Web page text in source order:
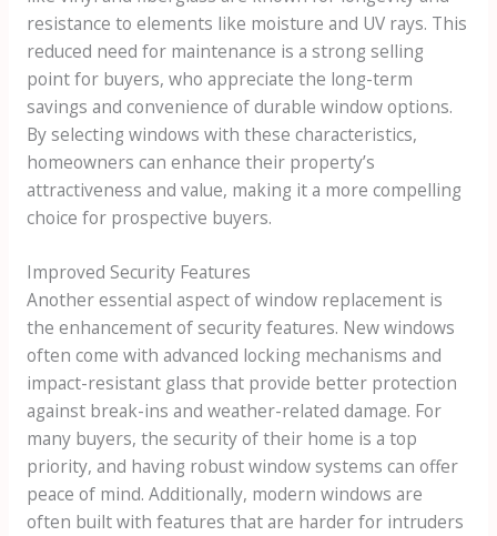
resistance to elements like moisture and UV rays. This
reduced need for maintenance is a strong selling
point for buyers, who appreciate the long-term
savings and convenience of durable window options.
By selecting windows with these characteristics,
homeowners can enhance their property’s
attractiveness and value, making it a more compelling
choice for prospective buyers.
Improved Security Features
Another essential aspect of window replacement is
the enhancement of security features. New windows
often come with advanced locking mechanisms and
impact-resistant glass that provide better protection
against break-ins and weather-related damage. For
many buyers, the security of their home is a top
priority, and having robust window systems can offer
peace of mind. Additionally, modern windows are
often built with features that are harder for intruders